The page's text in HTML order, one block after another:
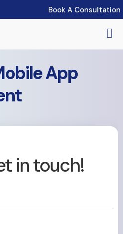
Book A Consultation
App
in touch!